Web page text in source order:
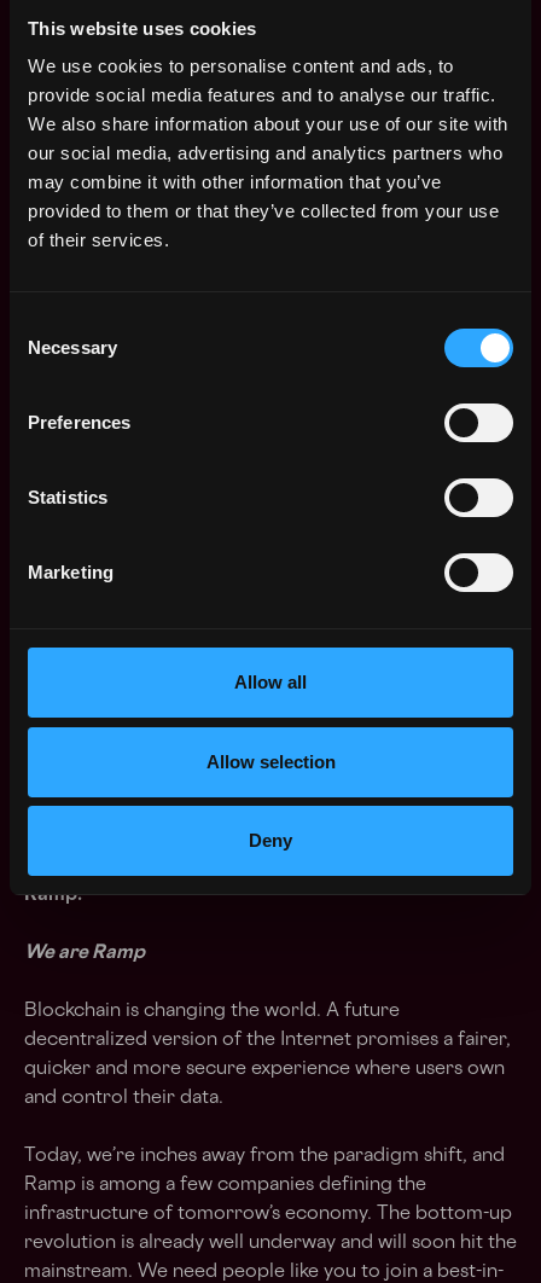
This website uses cookies
We use cookies to personalise content and ads, to
provide social media features and to analyse our traffic.
We also share information about your use of our site with
our social media, advertising and analytics partners who
may combine it with other information that you’ve
provided to them or that they’ve collected from your use
of their services.
Selection
Necessary
Preferences
Statistics
Marketing
Allow all
Allow selection
Deny
We offer:
🚀Possibility of growth within the team.
💰 8.000 - 10.000 gross PLN on a contract of
employment.
🏠 Work in a modern workspace located in
Warsaw Tides!
🏊‍♀️ Private health care package and Multisport
🗣️ English lessons.
💻 Newest Mac or laptop with Windows or
🥇 Participation in team & company events and
🤩 Growth opportunities within the company
and/or recruitment field.
origin, sex, sexual orientation, disability, or age won’t
affect our recruitment decisions. We’ll focus solely on
your skills, experience, potential for growth and
93% of Team members answered YES! when asked: "If
Ramp."
We are Ramp
Blockchain is changing the world. A future
decentralized version of the Internet promises a fairer,
quicker and more secure experience where users own
and control their data.
Today, we’re inches away from the paradigm shift, and
Ramp is among a few companies defining the
infrastructure of tomorrow’s economy. The bottom-up
revolution is already well underway and will soon hit the
mainstream. We need people like you to join a best-in-